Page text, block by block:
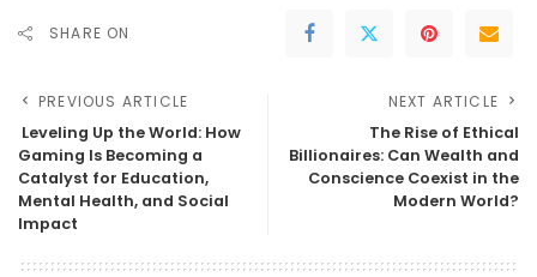
SHARE ON
PREVIOUS ARTICLE
Leveling Up the World: How
Gaming Is Becoming a
Catalyst for Education,
Mental Health, and Social
Impact
NEXT ARTICLE
The Rise of Ethical
Billionaires: Can Wealth and
Conscience Coexist in the
Modern World?